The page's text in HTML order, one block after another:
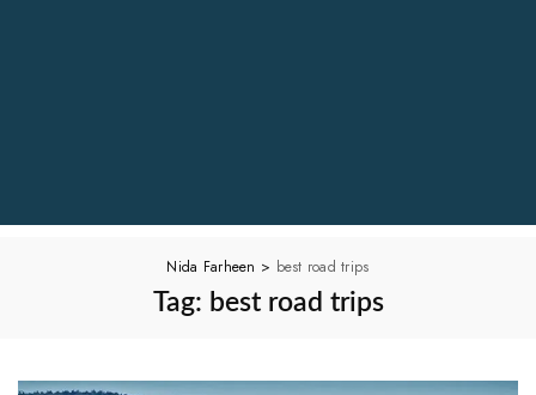
Nida Farheen > best road trips
Tag: best road trips